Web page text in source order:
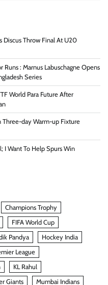
Discus Throw Final At U20
Runs : Marnus Labuschagne Opens
Series
World Para Future After
Three-day Warm-up Fixture
I Want To Help Spurs Win
Champions Trophy
FIFA World Cup
Pandya
Hockey India
League
KL Rahul
Giants Mumbai Indians